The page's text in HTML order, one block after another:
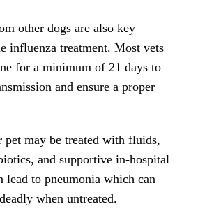
other dogs are also key
influenza treatment. Most vets
for a minimum of 21 days to
and ensure a proper
pet may be treated with fluids,
and supportive in-hospital
lead to pneumonia which can
when untreated.